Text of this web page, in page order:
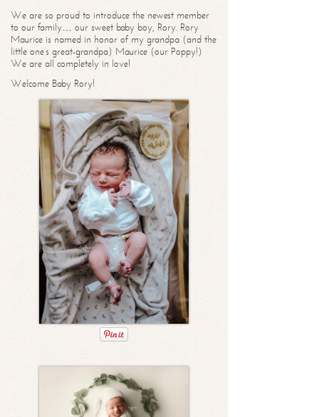
We are so proud to introduce the newest member
to our family… our sweet baby boy, Rory. Rory
Maurice is named in honor of my grandpa (and the
little one’s great-grandpa) Maurice (our Poppy!)
We are all completely in love!
Welcome Baby Rory!